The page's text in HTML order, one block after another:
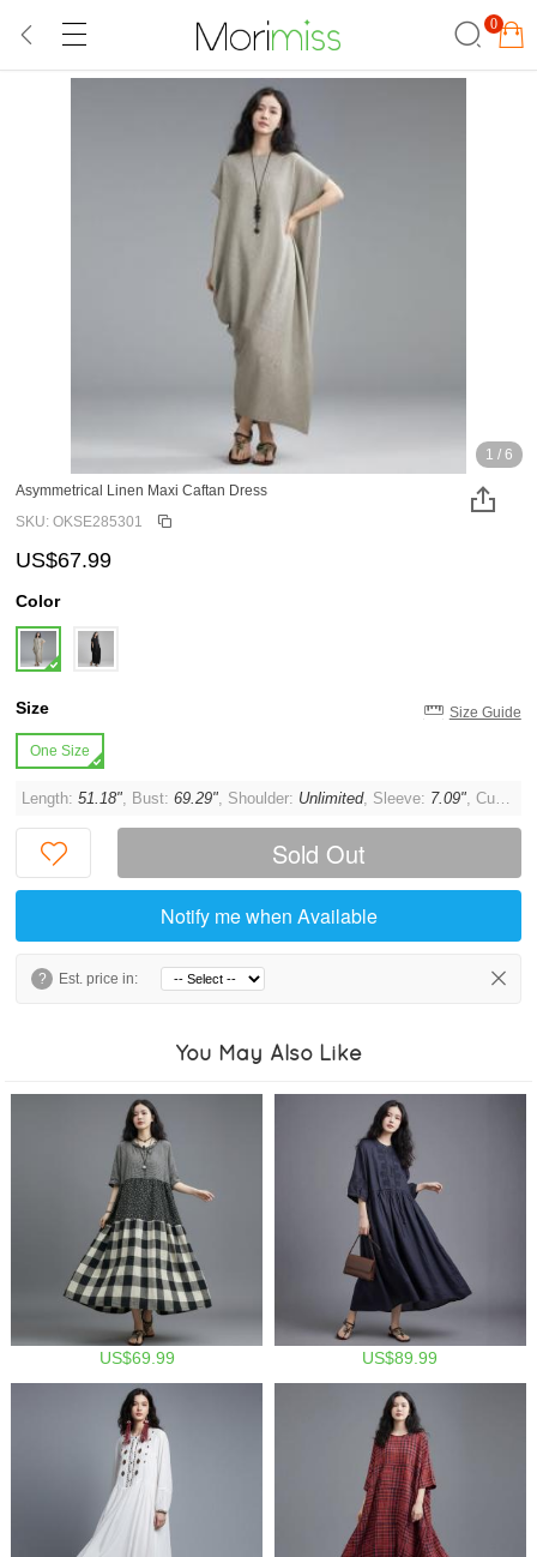
0
1 / 6
Asymmetrical Linen Maxi Caftan Dress
SKU: OKSE285301
US$67.99
Color
Size Size Guide
One Size
Length:51.18", Bust:69.29", Shoulder: Unlimited, Sleeve: 7.09", Cuff:
Sold Out
Notify me when Available
? Est. price in:
You May Also Like
US$69.99 US$89.99